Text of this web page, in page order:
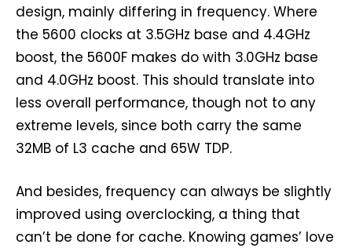
design, mainly differing in frequency. Where
the 5600 clocks at 3.5GHz base and 4.4GHz
boost, the 5600F makes do with 3.0GHz base
and 4.0GHz boost. This should translate into
less overall performance, though not to any
extreme levels, since both carry the same
32MB of L3 cache and 65W TDP.
And besides, frequency can always be slightly
improved using overclocking, a thing that
can’t be done for cache. Knowing games’ love